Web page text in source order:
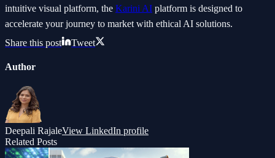
intuitive visual platform, the Karini AI platform is designed to
accelerate your journey to market with ethical AI solutions.
Share this post
Tweet
Author
Deepali RajaleView LinkedIn profile
Related Posts